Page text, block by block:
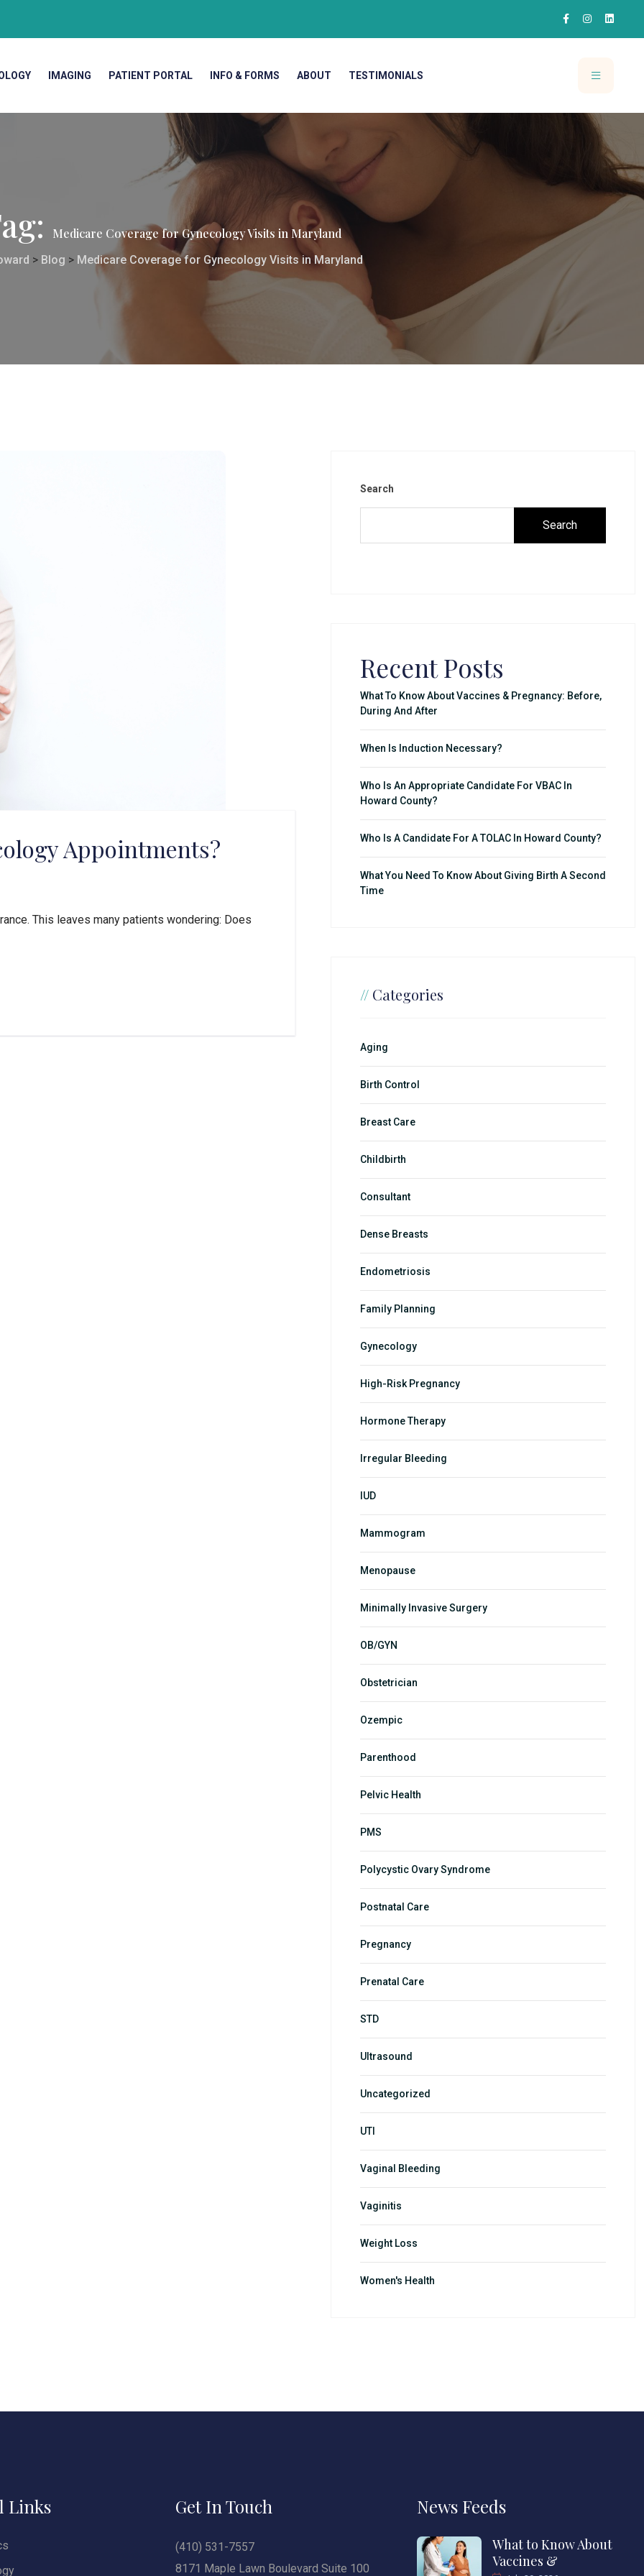
IMAGING PATIENT PORTAL INFO & FORMS ABOUT TESTIMONIALS
Medicare Coverage for Gynecology Visits in Maryland
> Blog > Medicare Coverage for Gynecology Visits in Maryland
Appointments?
This leaves many patients wondering: Does
Search
Search
Recent Posts
What To Know About Vaccines & Pregnancy: Before,
During And After
When Is Induction Necessary?
Who Is An Appropriate Candidate For VBAC In
Howard County?
Who Is A Candidate For A TOLAC In Howard County?
What You Need To Know About Giving Birth A Second
Time
// Categories
Aging
Birth Control
Breast Care
Childbirth
Consultant
Dense Breasts
Endometriosis
Family Planning
Gynecology
High-Risk Pregnancy
Hormone Therapy
Irregular Bleeding
IUD
Mammogram
Menopause
Minimally Invasive Surgery
OB/GYN
Obstetrician
Ozempic
Parenthood
Pelvic Health
PMS
Polycystic Ovary Syndrome
Postnatal Care
Pregnancy
Prenatal Care
STD
Ultrasound
Uncategorized
UTI
Vaginal Bleeding
Vaginitis
Weight Loss
Women's Health
Links Get In Touch
(410) 531-7557
8171 Maple Lawn Boulevard Suite 100
News Feeds
What to Know About
Vaccines &